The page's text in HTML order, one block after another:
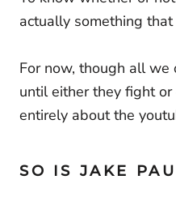
actually something
For now, though all
until either they fight
entirely about the
SO IS JAKE